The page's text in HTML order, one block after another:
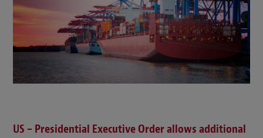
US – Presidential Executive Order allows additional